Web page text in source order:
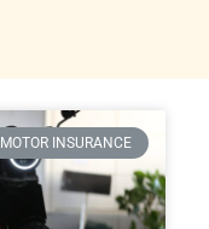
MOTOR INSURANCE